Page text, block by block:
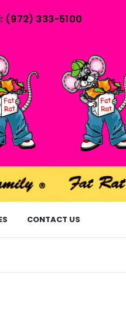
(972) 333-5100
CONTACT US